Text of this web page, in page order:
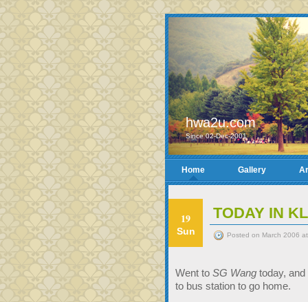
hwa2u.com
Since 02-Dec-2001
Home Gallery
19
Sun
TODAY IN KL
Posted on March 2006
Went to SG Wang today,
to bus station to go home.